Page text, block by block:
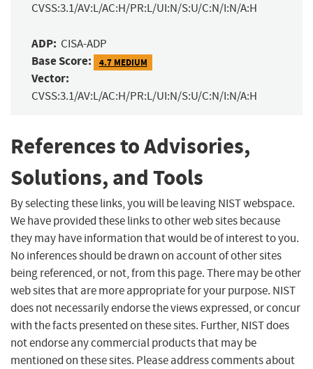
CVSS:3.1/AV:L/AC:H/PR:L/UI:N/S:U/C:N/I:N/A:H
ADP: CISA-ADP
Base Score: 4.7 MEDIUM
Vector:
CVSS:3.1/AV:L/AC:H/PR:L/UI:N/S:U/C:N/I:N/A:H
References to Advisories,
Solutions, and Tools
By selecting these links, you will be leaving NIST webspace.
We have provided these links to other web sites because
they may have information that would be of interest to you.
No inferences should be drawn on account of other sites
being referenced, or not, from this page. There may be other
web sites that are more appropriate for your purpose. NIST
does not necessarily endorse the views expressed, or concur
with the facts presented on these sites. Further, NIST does
not endorse any commercial products that may be
mentioned on these sites. Please address comments about